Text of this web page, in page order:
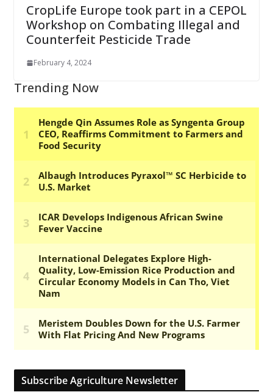
CropLife Europe took part in a CEPOL
Workshop on Combating Illegal and
Counterfeit Pesticide Trade
February 4, 2024
Trending Now
Subscribe Agriculture Newsletter